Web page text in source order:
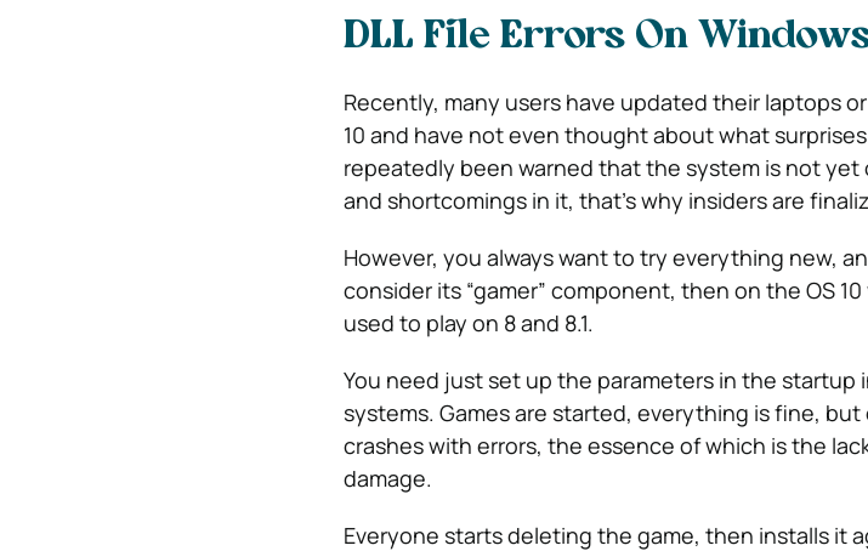
DLL File Errors On
Recently, many users have updated their laptops
10 and have not even thought about what
repeatedly been warned that the system is not
and shortcomings in it, that’s why insiders are
However, you always want to try everything new,
consider its “gamer” component, then on the OS
used to play on 8 and 8.1.
You need just set up the parameters in the
systems. Games are started, everything is fine,
crashes with errors, the essence of which is the
damage.
Everyone starts deleting the game, then installs it